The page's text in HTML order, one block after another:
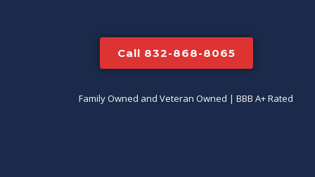
Call 832-868-8065
Family Owned and Veteran Owned | BBB A+ Rated